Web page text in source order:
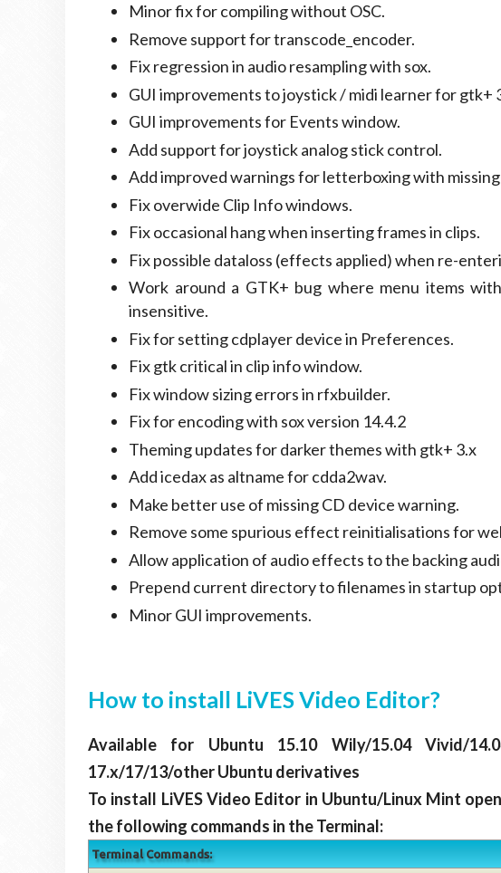
Minor fix for compiling without OSC.
Remove support for transcode_encoder.
Fix regression in audio resampling with sox.
GUI improvements to joystick / midi learner for gtk+
GUI improvements for Events window.
Add support for joystick analog stick control.
Add improved warnings for letterboxing with
Fix overwide Clip Info windows.
Fix occasional hang when inserting frames in clips.
Fix possible dataloss (effects applied) when re-
Work around a GTK+ bug where menu items
insensitive.
Fix for setting cdplayer device in Preferences.
Fix gtk critical in clip info window.
Fix window sizing errors in rfxbuilder.
Fix for encoding with sox version 14.4.2
Theming updates for darker themes with gtk+ 3.x
Add icedax as altname for cdda2wav.
Make better use of missing CD device warning.
Remove some spurious effect reinitialisations for
Allow application of audio effects to the backing
Prepend current directory to filenames in startup
Minor GUI improvements.
How to install LiVES Video Editor?
Available for Ubuntu 15.10 Wily/15.04 Vivid/
17.x/17/13/other Ubuntu derivatives
To install LiVES Video Editor in Ubuntu/Linux Mint
the following commands in the Terminal:
Terminal Commands: